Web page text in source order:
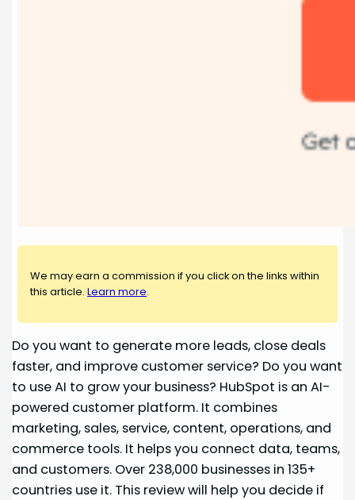
We may earn a commission if you click on the links within
this article.Learn more.
Do you want to generate more leads, close deals
faster, and improve customer service? Do you want
to use AI to grow your business? HubSpot is an AI-
powered customer platform. It combines
marketing, sales, service, content, operations, and
commerce tools. It helps you connect data, teams,
and customers. Over 238,000 businesses in 135+
countries use it. This review will help you decide if